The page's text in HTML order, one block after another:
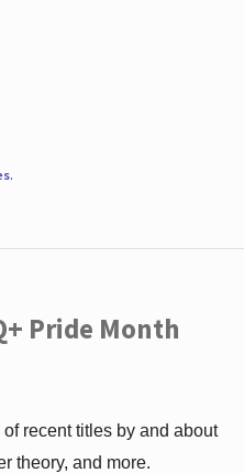
.
Pride Month
recent titles by and about
theory, and more.